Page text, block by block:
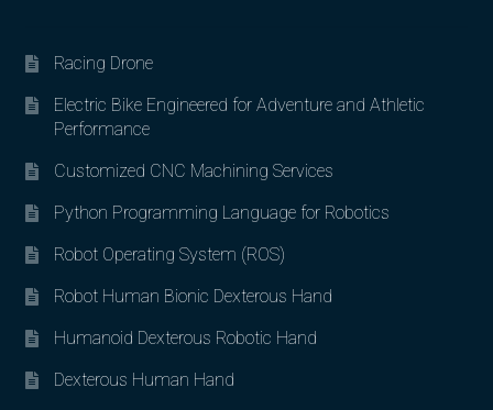
Racing Drone
Electric Bike Engineered for Adventure and Athletic
Performance
Customized CNC Machining Services
Python Programming Language for Robotics
Robot Operating System (ROS)
Robot Human Bionic Dexterous Hand
Humanoid Dexterous Robotic Hand
Dexterous Human Hand